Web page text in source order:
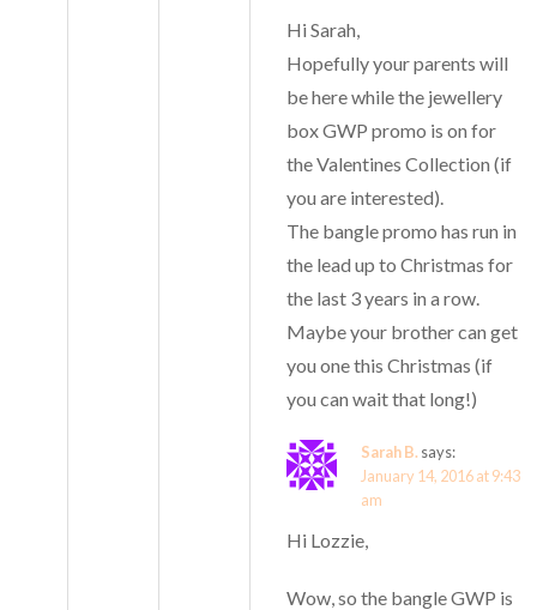
Hi Sarah,
Hopefully your parents will
be here while the jewellery
box GWP promo is on for
the Valentines Collection (if
you are interested).
The bangle promo has run in
the lead up to Christmas for
the last 3 years in a row.
Maybe your brother can get
you one this Christmas (if
you can wait that long!)
Sarah B. says:
January 14, 2016 at 9:43
am
Hi Lozzie,
Wow, so the bangle GWP is